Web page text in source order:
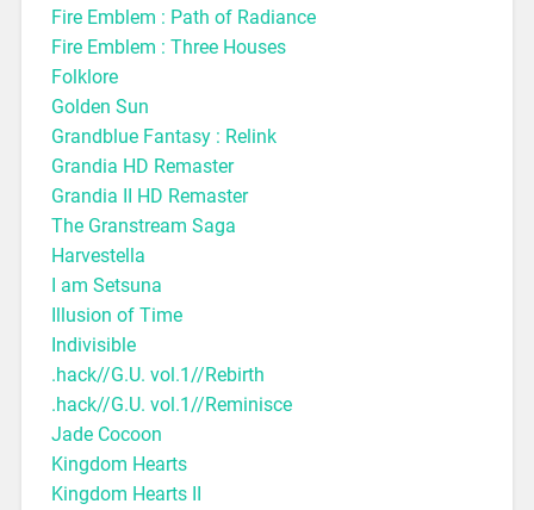
Fire Emblem : Path of Radiance
Fire Emblem : Three Houses
Folklore
Golden Sun
Grandblue Fantasy : Relink
Grandia HD Remaster
Grandia II HD Remaster
The Granstream Saga
Harvestella
I am Setsuna
Illusion of Time
Indivisible
.hack//G.U. vol.1//Rebirth
.hack//G.U. vol.1//Reminisce
Jade Cocoon
Kingdom Hearts
Kingdom Hearts II